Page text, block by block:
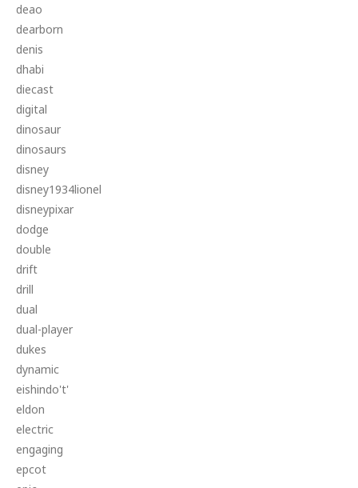
deao
dearborn
denis
dhabi
diecast
digital
dinosaur
dinosaurs
disney
disney1934lionel
disneypixar
dodge
double
drift
drill
dual
dual-player
dukes
dynamic
eishindo't'
eldon
electric
engaging
epcot